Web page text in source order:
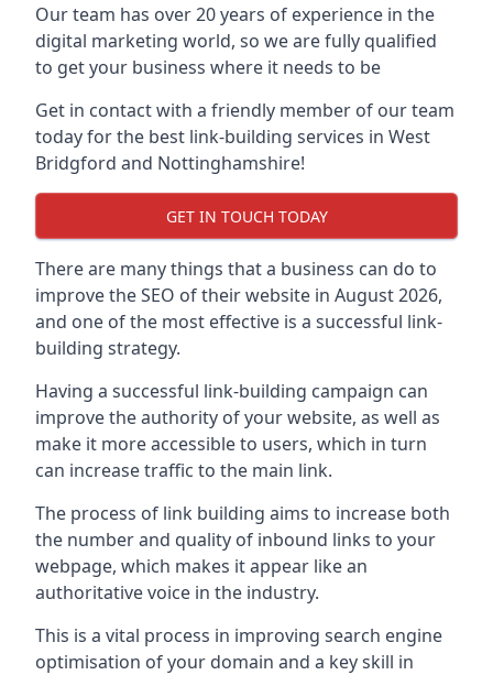
Our team has over 20 years of experience in the
digital marketing world, so we are fully qualified
to get your business where it needs to be
Get in contact with a friendly member of our team
today for the best link-building services in West
Bridgford and Nottinghamshire!
GET IN TOUCH TODAY
There are many things that a business can do to
improve the SEO of their website in August 2026,
and one of the most effective is a successful link-
building strategy.
Having a successful link-building campaign can
improve the authority of your website, as well as
make it more accessible to users, which in turn
can increase traffic to the main link.
The process of link building aims to increase both
the number and quality of inbound links to your
webpage, which makes it appear like an
authoritative voice in the industry.
This is a vital process in improving search engine
optimisation of your domain and a key skill in